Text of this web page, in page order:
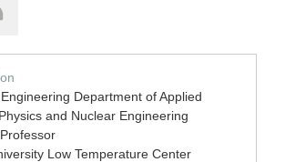
Department of Applied
and Nuclear Engineering
Low Temperature Center